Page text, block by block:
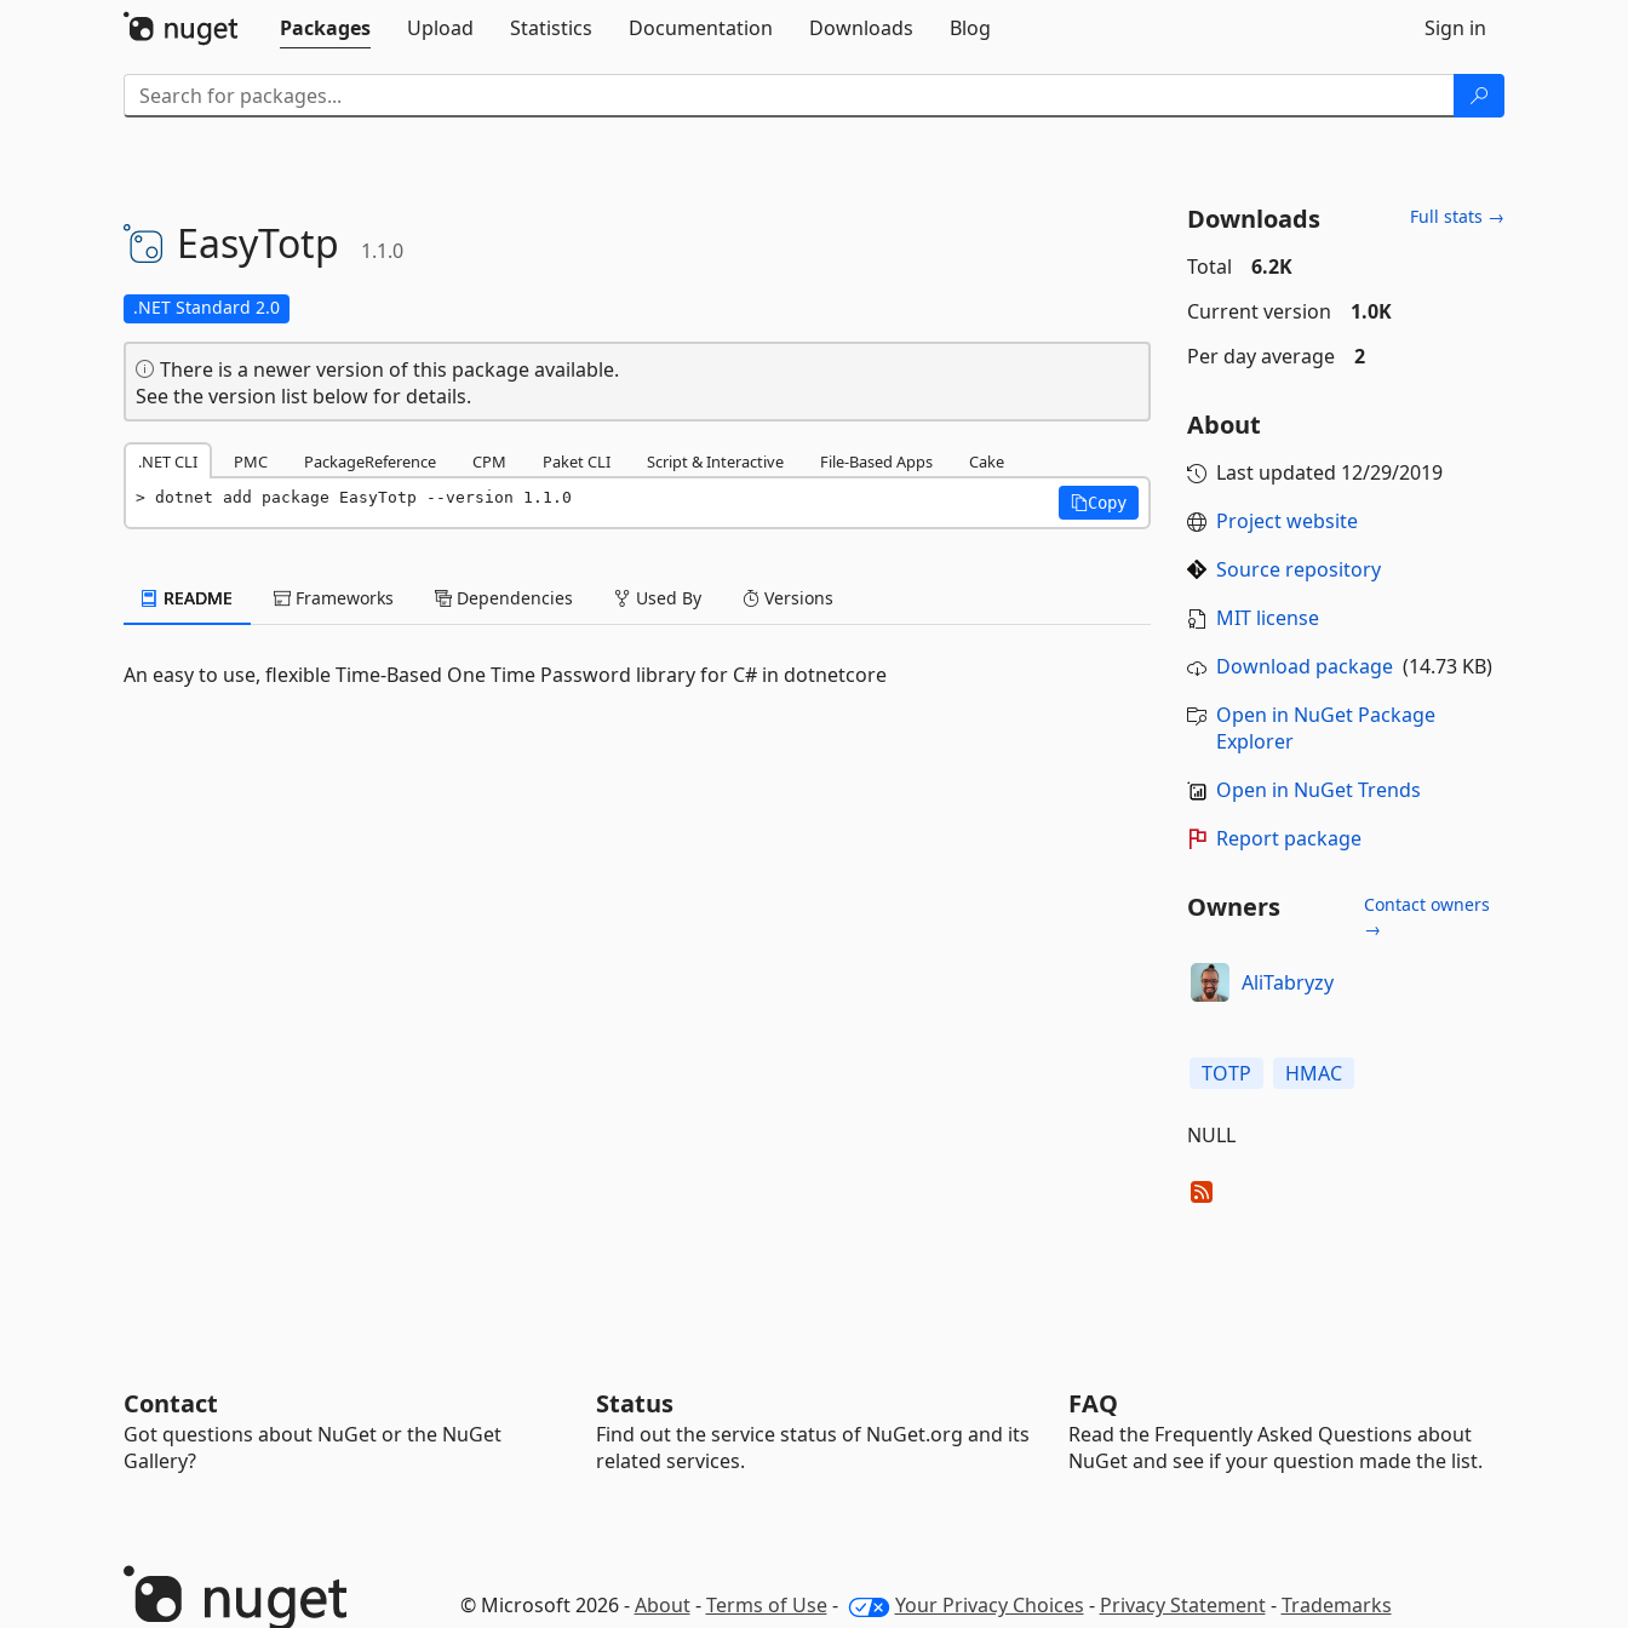
Packages
Upload Statistics Documentation Downloads Blog Sign in
EasyTotp 1.1.0
.NET Standard 2.0
There is a newer version of this package available.
See the version list below for details.
.NET CLI PMC PackageReference CPM Paket CLI Script & Interactive File-Based Apps Cake
dotnet add package EasyTotp --version 1.1.0 Copy
README Frameworks Dependencies Used By Versions
An easy to use, flexible Time-Based One Time Password library for C# in dotnetcore
Downloads Full stats →
Total
6.2K
Current version
1.0K
Per day average
2
About
Last updated 12/29/2019
Project website
Source repository
MIT license
Download package(14.73 KB)
Open in NuGet Package
Explorer
Open in NuGet Trends
Report package
Owners
Contact owners
→
AliTabryzy
TOTP HMAC
NULL
Contact
Got questions about NuGet or the NuGet
Gallery?
Status
Find out the service status of NuGet.org and its
related services.
FAQ
Read the Frequently Asked Questions about
NuGet and see if your question made the list.
© Microsoft 2026 -About-Terms of Use- Your Privacy Choices - Privacy Statement-Trademarks